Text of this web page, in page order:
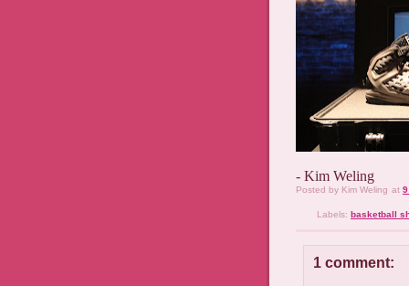
- Kim Weling
Posted by Kim Weling at
Labels: basketball
1 comment: